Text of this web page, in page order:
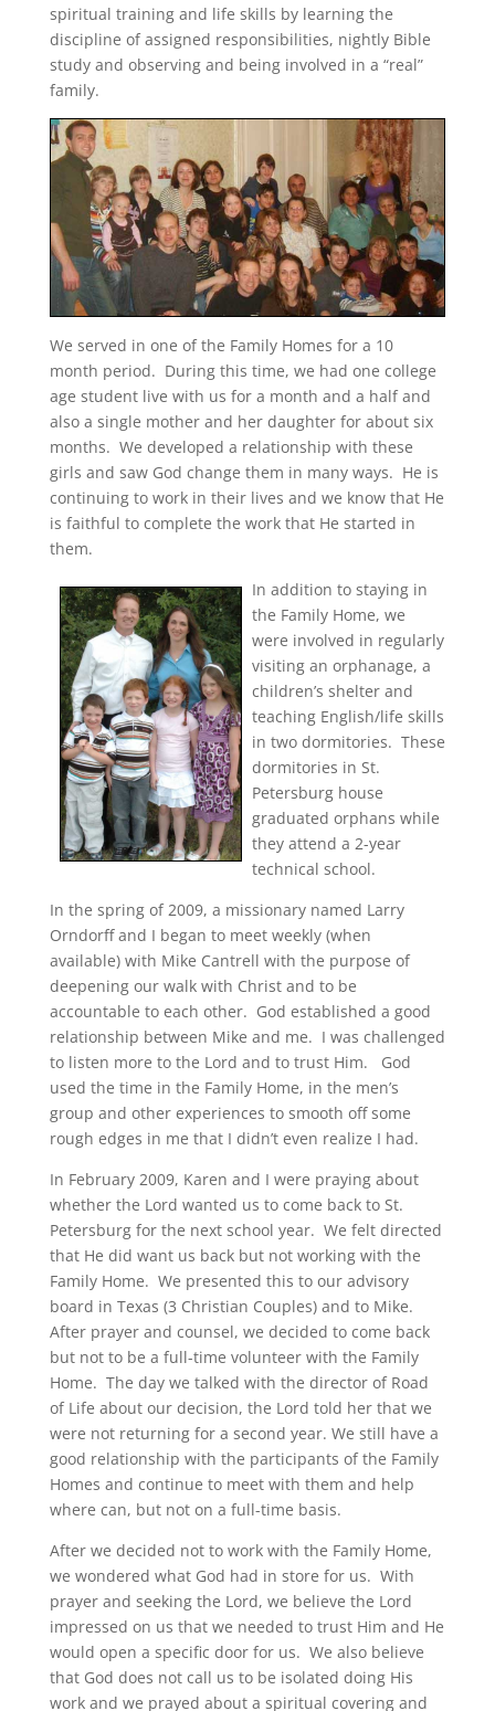
spiritual training and life skills by learning the
discipline of assigned responsibilities, nightly Bible
study and observing and being involved in a “real”
family.
We served in one of the Family Homes for a 10
month period. During this time, we had one college
age student live with us for a month and a half and
also a single mother and her daughter for about six
months. We developed a relationship with these
girls and saw God change them in many ways. He is
continuing to work in their lives and we know that He
is faithful to complete the work that He started in
them.
In addition to staying in
the Family Home, we
were involved in regularly
visiting an orphanage, a
children’s shelter and
teaching English/life skills
in two dormitories. These
dormitories in St.
Petersburg house
graduated orphans while
they attend a 2-year
technical school.
In the spring of 2009, a missionary named Larry
Orndorff and I began to meet weekly (when
available) with Mike Cantrell with the purpose of
deepening our walk with Christ and to be
accountable to each other. God established a good
relationship between Mike and me. I was challenged
to listen more to the Lord and to trust Him. God
used the time in the Family Home, in the men’s
group and other experiences to smooth off some
rough edges in me that I didn’t even realize I had.
In February 2009, Karen and I were praying about
whether the Lord wanted us to come back to St.
Petersburg for the next school year. We felt directed
that He did want us back but not working with the
Family Home. We presented this to our advisory
board in Texas (3 Christian Couples) and to Mike.
After prayer and counsel, we decided to come back
but not to be a full-time volunteer with the Family
Home. The day we talked with the director of Road
of Life about our decision, the Lord told her that we
were not returning for a second year. We still have a
good relationship with the participants of the Family
Homes and continue to meet with them and help
where can, but not on a full-time basis.
After we decided not to work with the Family Home,
we wondered what God had in store for us. With
prayer and seeking the Lord, we believe the Lord
impressed on us that we needed to trust Him and He
would open a specific door for us. We also believe
that God does not call us to be isolated doing His
work and we prayed about a spiritual covering and